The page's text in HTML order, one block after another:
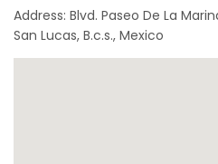
Address: Blvd. Paseo De La
San Lucas, B.c.s., Mexico